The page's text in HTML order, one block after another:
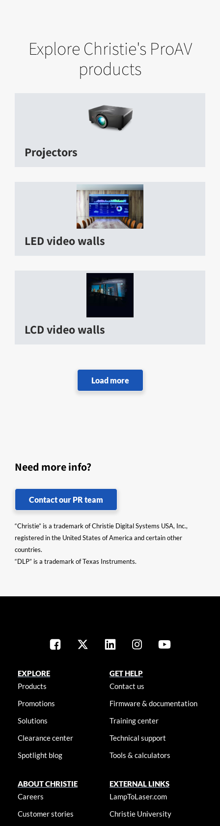
Explore Christie's ProAV
products
Projectors
LED video walls
LCD video walls
Need more info?
Contact our PR team
“Christie” is a trademark of Christie Digital Systems USA, Inc.,
registered in the United States of America and certain other
countries.
“DLP” is a trademark of Texas Instruments.
EXPLORE
Products
Promotions
Solutions
Clearance center
Spotlight blog
GET HELP
Contact us
Firmware & documentation
Training center
Technical support
Tools & calculators
ABOUT CHRISTIE
Careers
Customer stories
EXTERNAL LINKS
LampToLaser.com
Christie University